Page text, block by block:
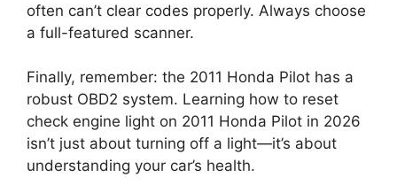
often can’t clear codes properly. Always choose
a full-featured scanner.
Finally, remember: the 2011 Honda Pilot has a
robust OBD2 system. Learning how to reset
check engine light on 2011 Honda Pilot in 2026
isn’t just about turning off a light—it’s about
understanding your car’s health.